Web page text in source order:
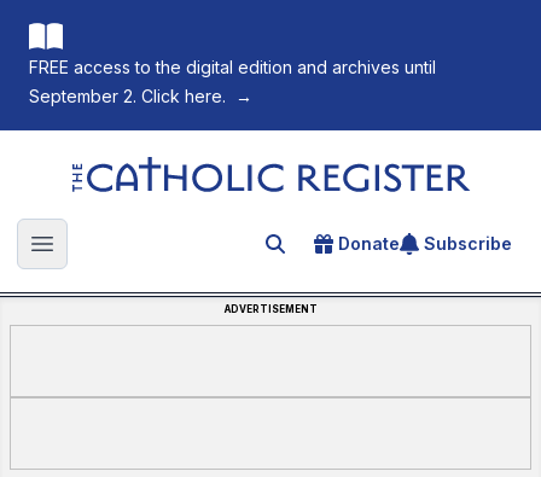
FREE access to the digital edition and archives until
September 2. Click here.
→
The Catholic Register
Open main menu Search for an article
Donate Subscribe
ADVERTISEMENT